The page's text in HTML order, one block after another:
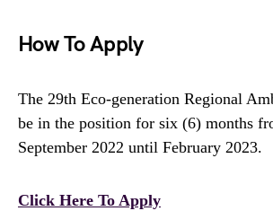
How To Apply
The 29th Eco-generation Regional
be in the position for six (6) months
September 2022 until February 2023.
Click Here To Apply